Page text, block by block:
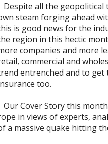
Despite all the geopolitical
steam forging ahead
is good news for the
region in this hectic
companies and more
commercial and
entrenched and to
too.
Our Cover Story this
in views of experts,
a massive quake hitting